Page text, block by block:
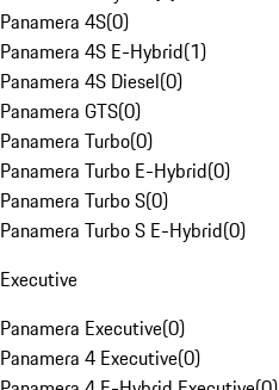
Panamera 4S(0)
Panamera 4S E-Hybrid(1)
Panamera 4S Diesel(0)
Panamera GTS(0)
Panamera Turbo(0)
Panamera Turbo E-Hybrid(0)
Panamera Turbo S(0)
Panamera Turbo S E-Hybrid(0)
Executive
Panamera Executive(0)
Panamera 4 Executive(0)